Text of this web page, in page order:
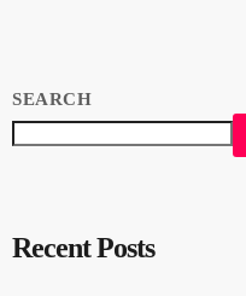
SEARCH
Recent Posts